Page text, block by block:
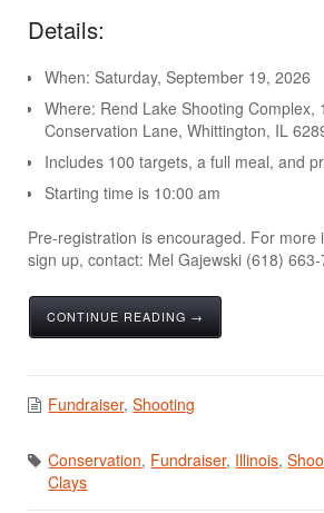
Details:
When: Saturday, September 19, 2026
Where: Rend Lake Shooting Complex,
Conservation Lane, Whittington, IL
Includes 100 targets, a full meal, and
Starting time is 10:00 am
Pre-registration is encouraged. For more
sign up, contact: Mel Gajewski (618)
CONTINUE READING →
Fundraiser,Shooting
Conservation, Fundraiser, Illinois,
Clays